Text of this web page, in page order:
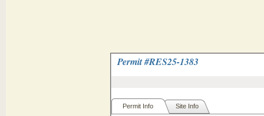
Permit #RES25-1383
Permit Info Site Info